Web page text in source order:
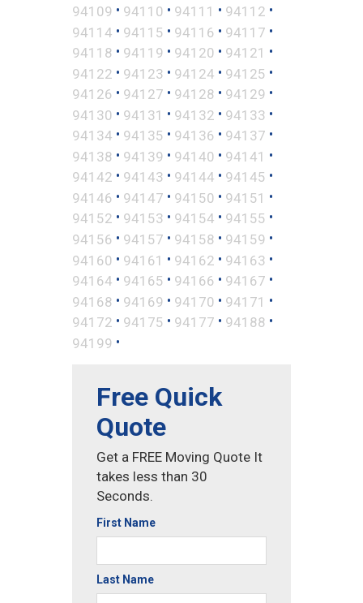
94109 • 94110 • 94111 • 94112 •
94114 • 94115 • 94116 • 94117 •
94118 • 94119 • 94120 • 94121 •
94122 • 94123 • 94124 • 94125 •
94126 • 94127 • 94128 • 94129 •
94130 • 94131 • 94132 • 94133 •
94134 • 94135 • 94136 • 94137 •
94138 • 94139 • 94140 • 94141 •
94142 • 94143 • 94144 • 94145 •
94146 • 94147 • 94150 • 94151 •
94152 • 94153 • 94154 • 94155 •
94156 • 94157 • 94158 • 94159 •
94160 • 94161 • 94162 • 94163 •
94164 • 94165 • 94166 • 94167 •
94168 • 94169 • 94170 • 94171 •
94172 • 94175 • 94177 • 94188 •
94199 •
Free Quick
Quote
Get a FREE Moving Quote It
takes less than 30
Seconds.
First Name
Last Name